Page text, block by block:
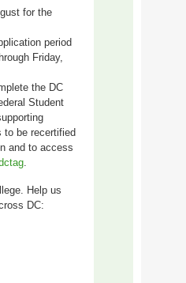
for the
period
Friday,
the DC
Student
to be recertified
and to access
Help us
DC: